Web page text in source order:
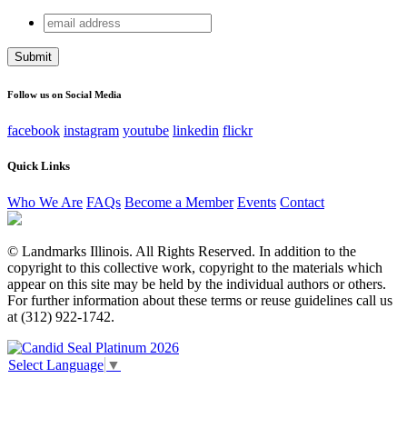
Email
This field is for validation purposes and should be left
email
address
Follow us on Social Media
facebook instagram youtube linkedin flickr
Quick Links
Who We Are FAQs Become a Member Events Contact
© Landmarks Illinois. All Rights Reserved. In addition to the
copyright to this collective work, copyright to the materials which
appear on this site may be held by the individual authors or others.
For further information about these terms or reuse guidelines call us
at (312) 922-1742.
Select Language ▼